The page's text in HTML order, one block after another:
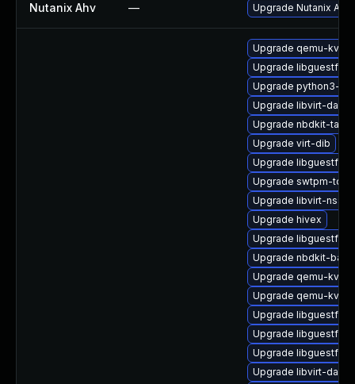
Nutanix Ahv — Upgrade Nutanix
Upgrade qemu-
Upgrade libguestfs-
Upgrade python3-
Upgrade libvirt-
Upgrade nbdkit-tar-
Upgrade virt-dib
Upgrade libguestfs-
Upgrade swtpm-
Upgrade libvirt-nss
Upgrade hivex
Upgrade libguestfs-
Upgrade nbdkit-
Upgrade qemu-
Upgrade qemu-
Upgrade libguestfs-
Upgrade libguestfs-
Upgrade libguestfs-
Upgrade libvirt-